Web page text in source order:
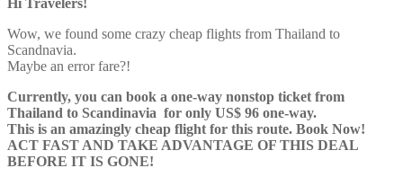
Wow, we found some crazy cheap flights from Thailand to
Scandnavia.
Maybe an error fare?!
Currently, you can book a one-way nonstop ticket from
Thailand to Scandinavia for only US$ 96 one-way.
This is an amazingly cheap flight for this route. Book Now!
ACT FAST AND TAKE ADVANTAGE OF THIS DEAL
BEFORE IT IS GONE!